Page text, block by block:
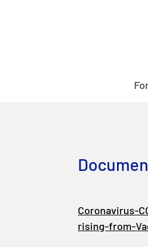
Coronavirus-
rising-from-